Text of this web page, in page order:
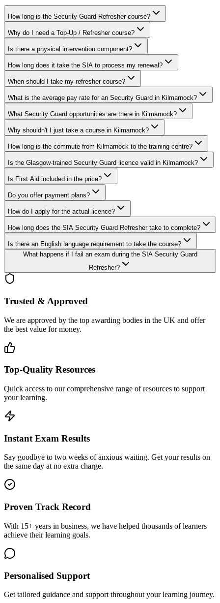
How long is the Security Guard Refresher course?
Why do I need a Top-Up / Refresher course?
Is there a physical intervention component?
How long does it take the SIA to process my renewal?
When should I take my refresher course?
What is the average pay rate for an Security Guard in Kilmarnock?
What Security Guard opportunities are there in Kilmarnock?
Why shouldn't I just take a course in Kilmarnock?
How long is the commute from Kilmarnock to the training centre?
Is the Glasgow-trained Security Guard licence valid in Kilmarnock?
Is First Aid included in the price?
Do you offer payment plans?
How do I apply for the actual licence?
How long does the SIA Security Guard Refresher take to complete?
Is there an English language requirement to take the course?
What happens if I fail an exam during the SIA Security Guard
Refresher?
Trusted & Approved
We are approved by the top awarding bodies in the UK and offer
the best value for money.
Top-Quality Resources
Quick access to our comprehensive range of resources to support
your learning.
Instant Exam Results
Say goodbye to two weeks of anxious waiting. Get your results on
the same day at no extra charge.
Proven Track Record
With 15+ years in business, we have helped thousands of learners
achieve their learning goals.
Personalised Support
Get tailored guidance and support throughout your learning journey.